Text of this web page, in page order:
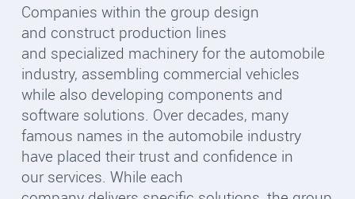
Companies within the group design
and construct production lines
and specialized machinery for the automobile
industry, assembling commercial vehicles
while also developing components and
software solutions. Over decades, many
famous names in the automobile industry
have placed their trust and confidence in
our services. While each